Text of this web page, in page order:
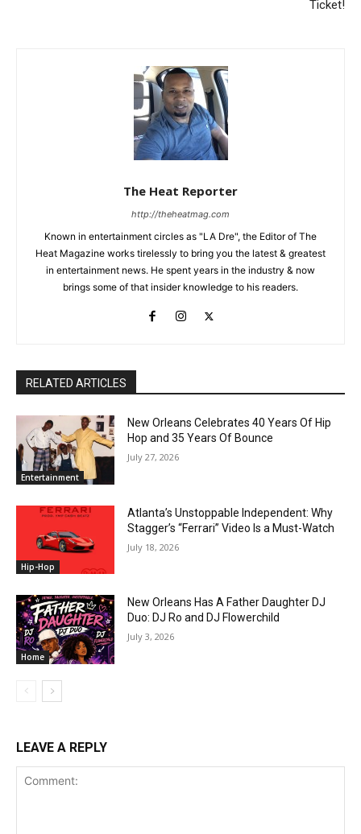
Ticket!
The Heat Reporter
http://theheatmag.com
Known in entertainment circles as "LA Dre", the Editor of The
Heat Magazine works tirelessly to bring you the latest & greatest
in entertainment news. He spent years in the industry & now
brings some of that insider knowledge to his readers.
RELATED ARTICLES
Entertainment
New Orleans Celebrates 40 Years Of Hip
Hop and 35 Years Of Bounce
July 27, 2026
Hip-Hop
Atlanta’s Unstoppable Independent: Why
Stagger’s “Ferrari” Video Is a Must-Watch
July 18, 2026
Home
New Orleans Has A Father Daughter DJ
Duo: DJ Ro and DJ Flowerchild
July 3, 2026
LEAVE A REPLY